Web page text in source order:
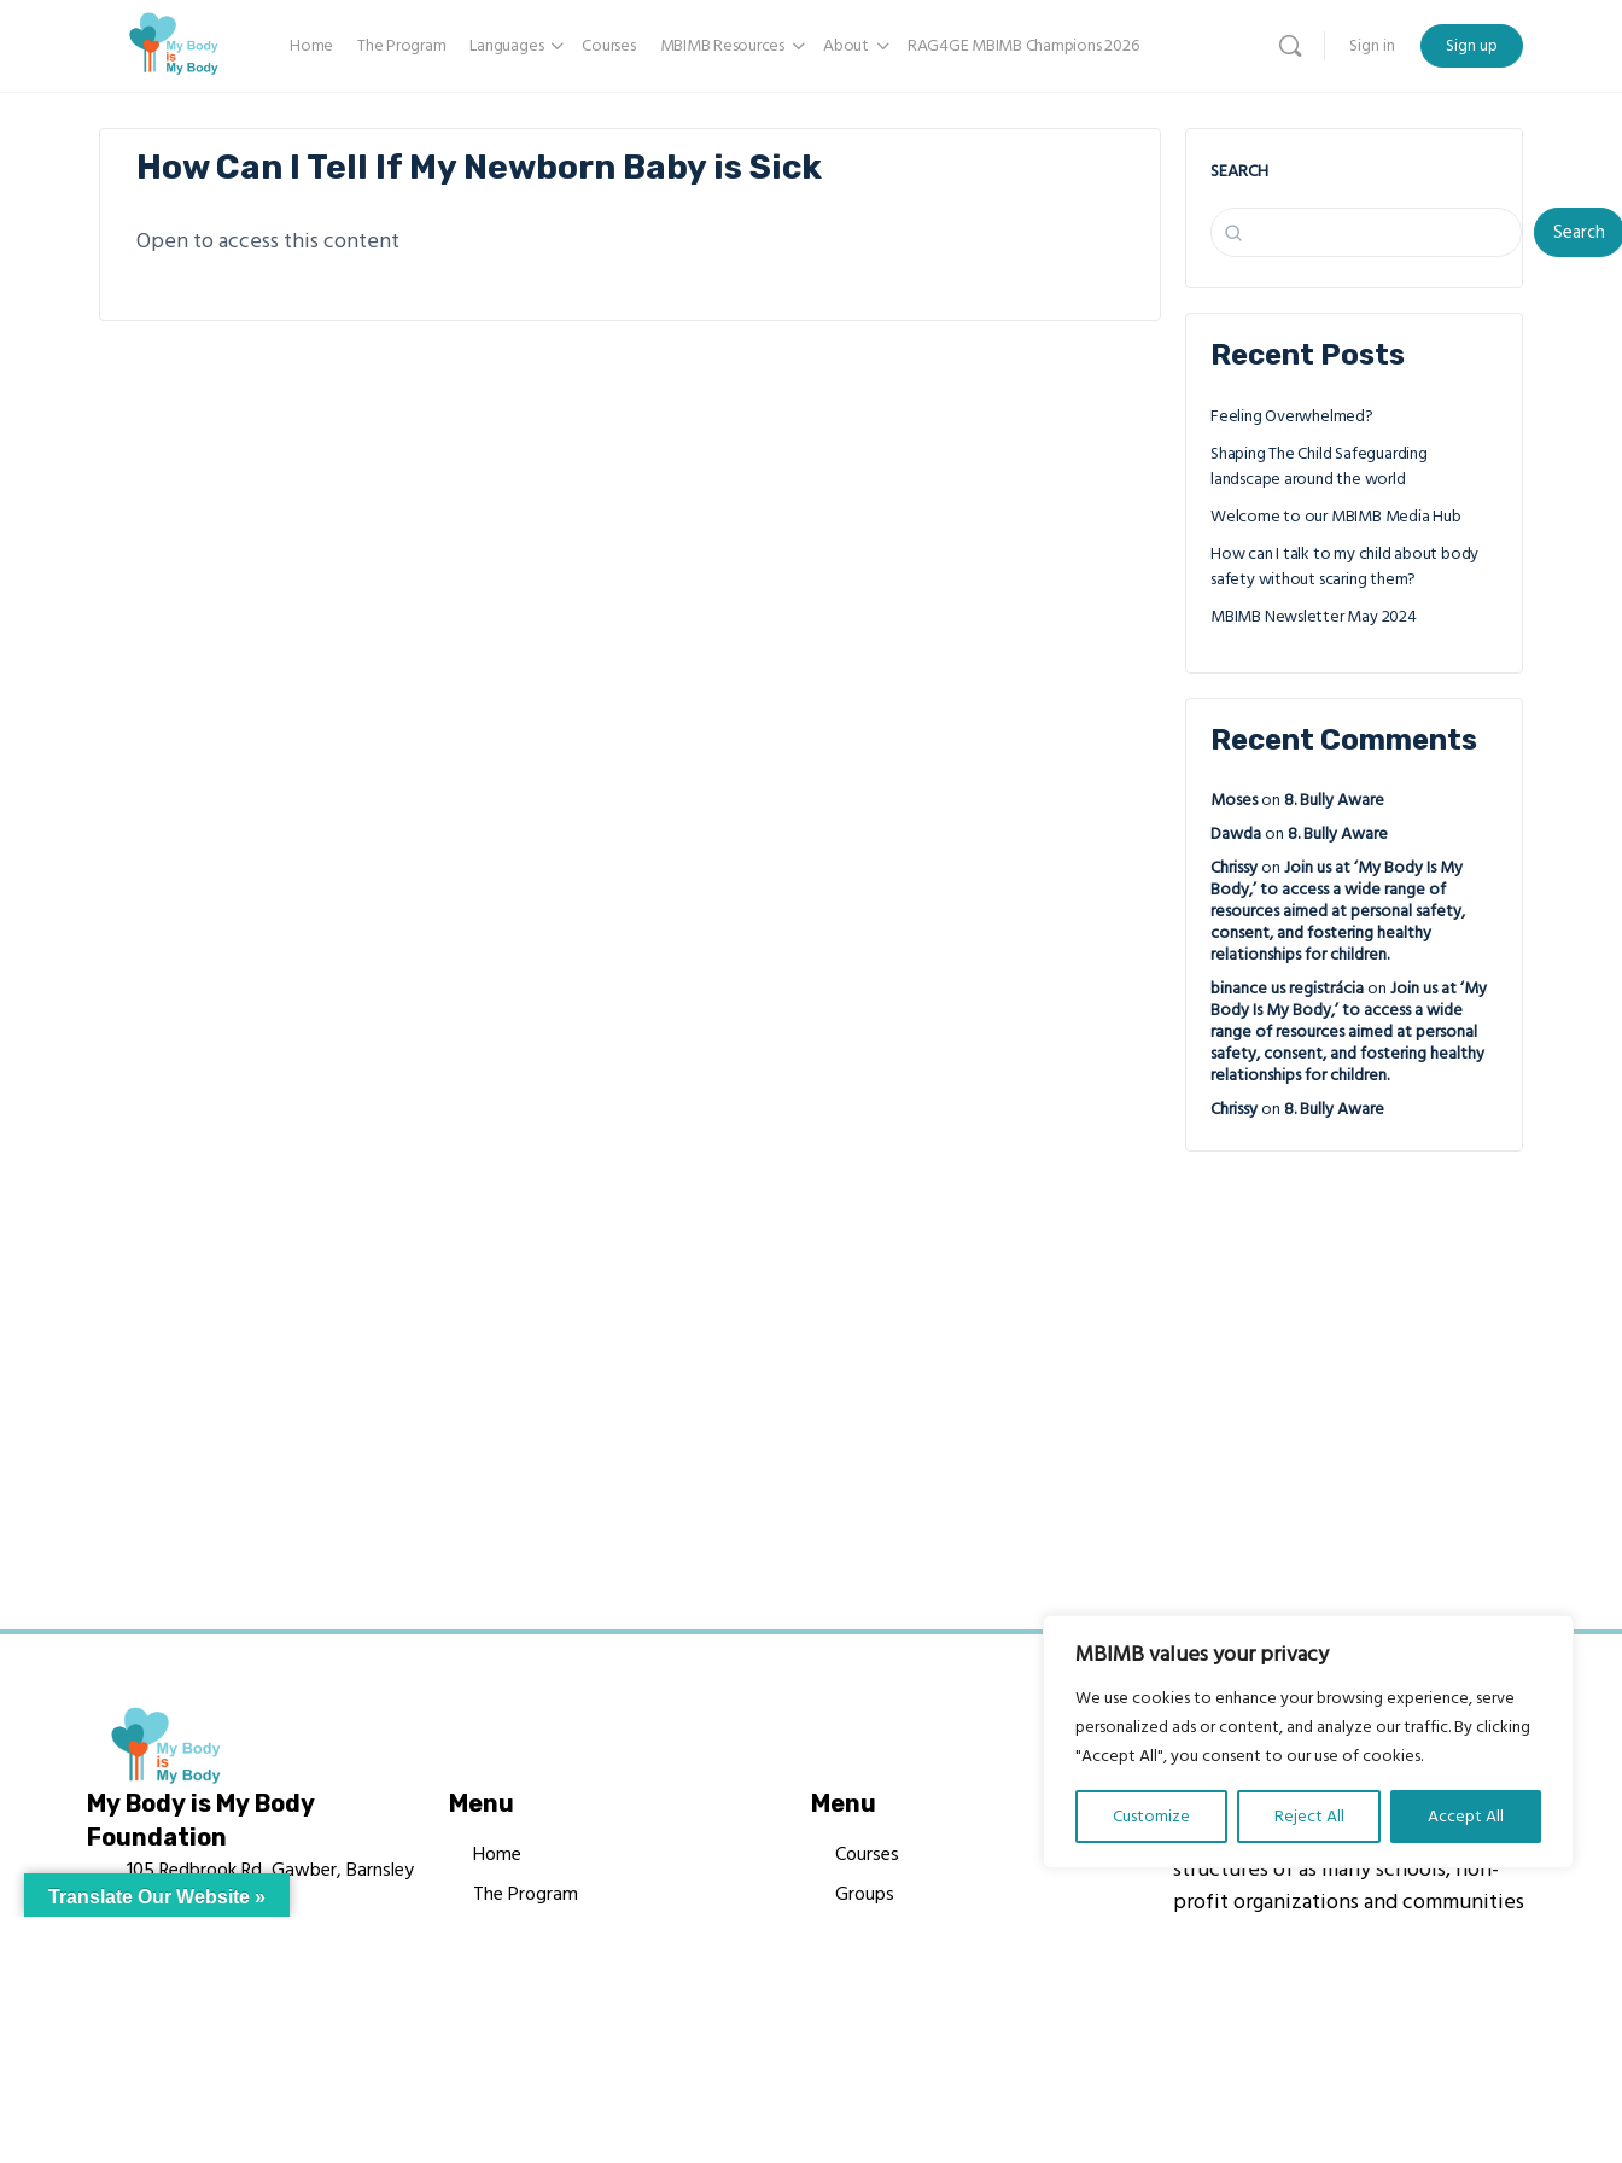
MBIMB values your privacy
We use cookies to enhance your browsing experience, serve
personalized ads or content, and analyze our traffic. By clicking
"Accept All", you consent to our use of cookies.
Customize Reject All Accept All
Home The Program Languages Courses MBIMB Resources About RAG4GE MBIMB Champions 2026 Sign in Sign up
How Can I Tell If My Newborn Baby is Sick
Open to access this content
SEARCH
Search
Recent Posts
Feeling Overwhelmed?
Shaping The Child Safeguarding
landscape around the world
Welcome to our MBIMB Media Hub
How can I talk to my child about body
safety without scaring them?
MBIMB Newsletter May 2024
Recent Comments
Moseson 8. Bully Aware
Dawdaon 8. Bully Aware
Chrissyon Join us at ‘My Body Is My
Body,’ to access a wide range of
resources aimed at personal safety,
consent, and fostering healthy
relationships for children.
binance us registráciaon Join us at ‘My
Body Is My Body,’ to access a wide
range of resources aimed at personal
safety, consent, and fostering healthy
relationships for children.
Chrissyon 8. Bully Aware
My Body is My Body
Foundation
105 Redbrook Rd, Gawber, Barnsley
S75 2RG
Menu
Home
The Program
Menu
Courses
Groups
Our vision is to work within the
structures of as many schools, non-
profit organizations and communities
Translate Our Website »